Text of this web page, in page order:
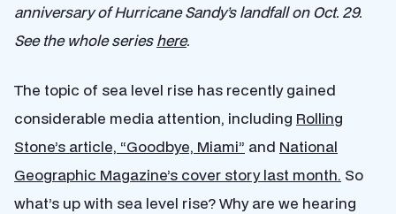
anniversary of Hurricane Sandy’s landfall on Oct. 29.
See the whole serieshere.
The topic of sea level rise has recently gained
considerable media attention, including Rolling
Stone’s article, “Goodbye, Miami” and National
Geographic Magazine’s cover story last month. So
what’s up with sea level rise? Why are we hearing